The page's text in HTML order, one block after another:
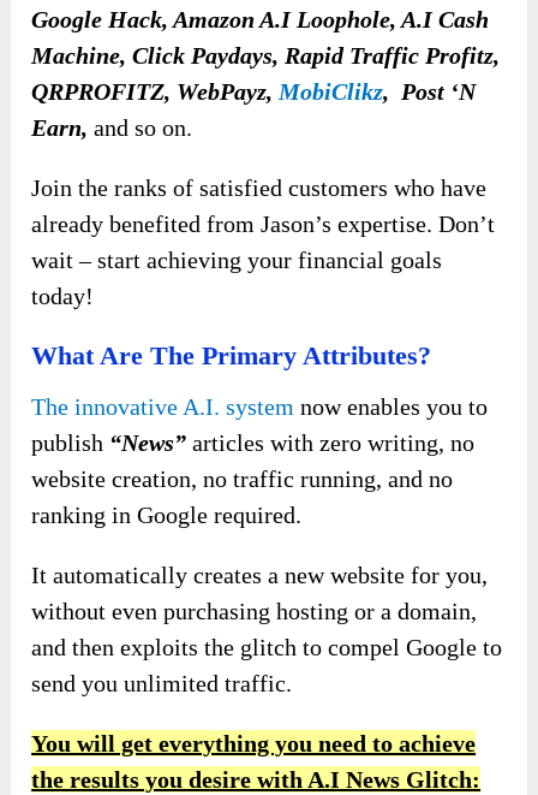
Google Hack, Amazon A.I Loophole, A.I Cash
Machine, Click Paydays, Rapid Traffic Profitz,
QRPROFITZ, WebPayz, MobiClikz, Post ‘N
Earn, and so on.
Join the ranks of satisfied customers who have
already benefited from Jason’s expertise. Don’t
wait – start achieving your financial goals
today!
What Are The Primary Attributes?
The innovative A.I. system now enables you to
publish “News” articles with zero writing, no
website creation, no traffic running, and no
ranking in Google required.
It automatically creates a new website for you,
without even purchasing hosting or a domain,
and then exploits the glitch to compel Google to
send you unlimited traffic.
You will get everything you need to achieve
the results you desire with A.I News Glitch: